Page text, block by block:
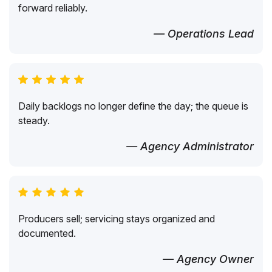
forward reliably.
— Operations Lead
Daily backlogs no longer define the day; the queue is
steady.
— Agency Administrator
Producers sell; servicing stays organized and
documented.
— Agency Owner